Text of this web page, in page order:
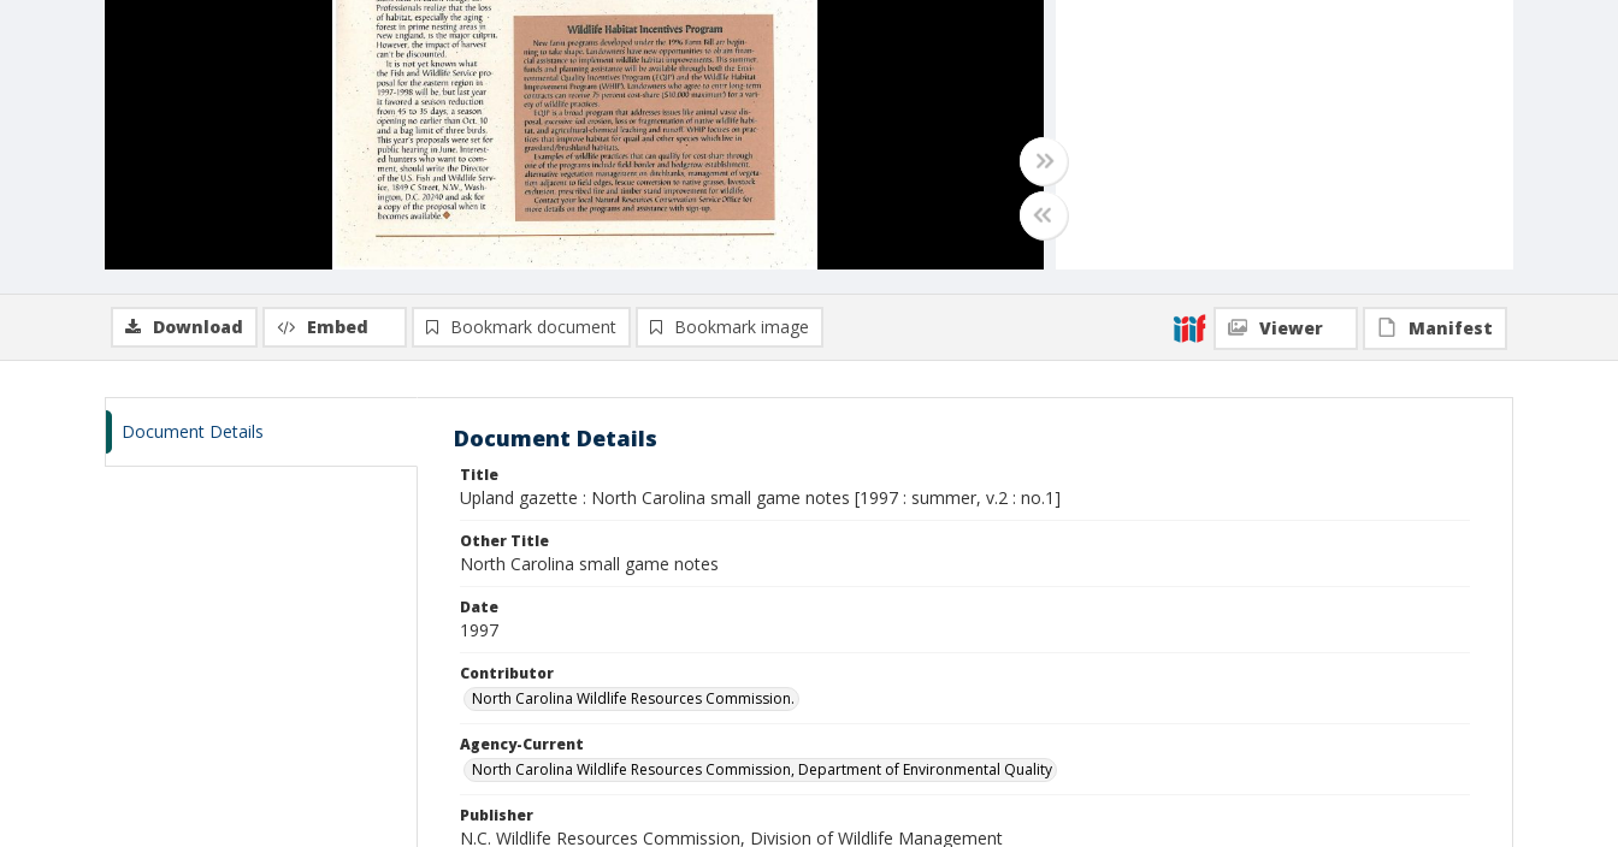
Download Embed Bookmark document Bookmark image Viewer Manifest
Document Details Document Details
Title
Upland gazette : North Carolina small game notes [1997 : summer, v.2 : no.1]
Other Title
North Carolina small game notes
Date
1997
Contributor
North Carolina Wildlife Resources Commission.
Agency-Current
North Carolina Wildlife Resources Commission, Department of Environmental Quality
Publisher
N.C. Wildlife Resources Commission, Division of Wildlife Management